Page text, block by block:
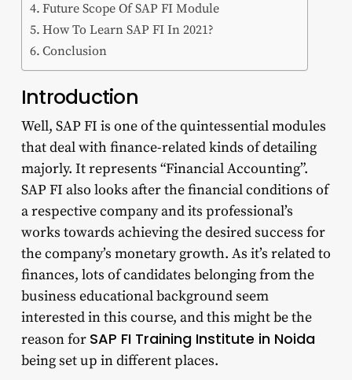
Future Scope Of SAP FI Module
How To Learn SAP FI In 2021?
Conclusion
Introduction
Well, SAP FI is one of the quintessential modules
that deal with finance-related kinds of detailing
majorly. It represents “Financial Accounting”.
SAP FI also looks after the financial conditions of
a respective company and its professional’s
works towards achieving the desired success for
the company’s monetary growth. As it’s related to
finances, lots of candidates belonging from the
business educational background seem
interested in this course, and this might be the
reason for SAP FI Training Institute in Noida
being set up in different places.